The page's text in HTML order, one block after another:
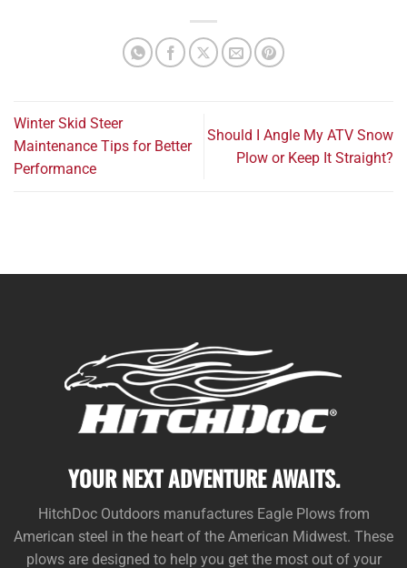
Winter Skid Steer
Maintenance Tips for Better
Performance
Should I Angle My ATV Snow
Plow or Keep It Straight?
YOUR NEXT ADVENTURE AWAITS.
HitchDoc Outdoors manufactures Eagle Plows from
American steel in the heart of the American Midwest. These
plows are designed to help you get the most out of your